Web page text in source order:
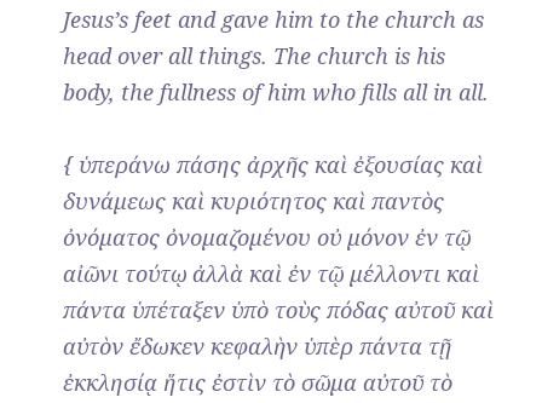
Jesus’s feet and gave him to the church as
head over all things. The church is his
body, the fullness of him who fills all in all.
{ ὑπεράνω πάσης ἀρχῆς καὶ ἐξουσίας καὶ
δυνάμεως καὶ κυριότητος καὶ παντὸς
ὀνόματος ὀνομαζομένου οὐ μόνον ἐν τῷ
αἰῶνι τούτῳ ἀλλὰ καὶ ἐν τῷ μέλλοντι καὶ
πάντα ὑπέταξεν ὑπὸ τοὺς πόδας αὐτοῦ καὶ
αὐτὸν ἔδωκεν κεφαλὴν ὑπὲρ πάντα τῇ
ἐκκλησίᾳ ἥτις ἐστὶν τὸ σῶμα αὐτοῦ τὸ